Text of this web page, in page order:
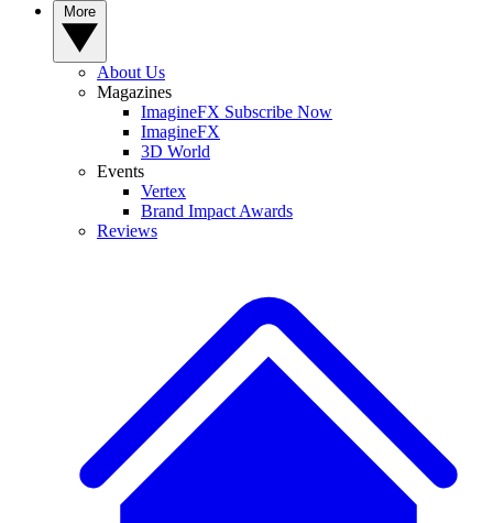
About Us
Magazines
ImagineFX Subscribe Now
ImagineFX
3D World
Events
Vertex
Brand Impact Awards
Reviews